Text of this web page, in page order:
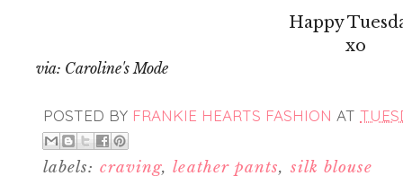
Happy
xo
via: Caroline's Mode
POSTED BY FRANKIE HEARTS FASHION AT
labels: craving,leather pants, silk blouse